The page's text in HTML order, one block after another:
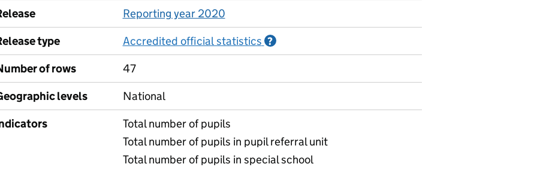
Reporting year 2020
type
Accredited official statistics ?
of rows
47
levels
National
Total number of pupils
Total number of pupils in pupil referral unit
Total number of pupils in special school